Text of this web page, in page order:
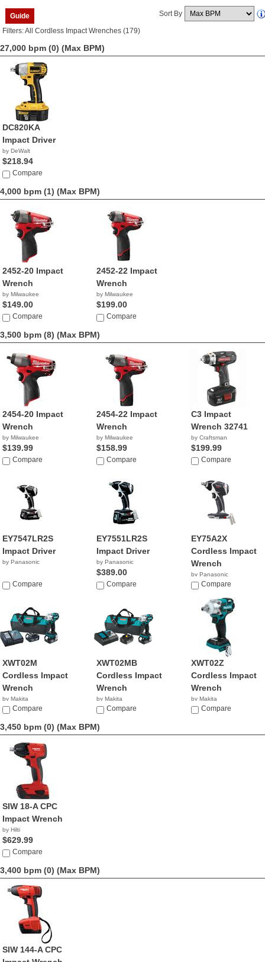
Guide Sort By
Filters: All Cordless Impact Wrenches (179)
27,000 bpm (0) (Max BPM)
DC820KA
Impact Driver
by DeWalt
$218.94
Compare
4,000 bpm (1) (Max BPM)
2452-20 Impact
Wrench
by Milwaukee
$149.00
Compare
2452-22 Impact
Wrench
by Milwaukee
$199.00
Compare
3,500 bpm (8) (Max BPM)
2454-20 Impact
Wrench
by Milwaukee
$139.99
Compare
2454-22 Impact
Wrench
by Milwaukee
$158.99
Compare
C3 Impact
Wrench 32741
by Craftsman
$199.99
Compare
EY7547LR2S
Impact Driver
by Panasonic
Compare
EY7551LR2S
Impact Driver
by Panasonic
$389.00
Compare
EY75A2X
Cordless Impact
Wrench
by Panasonic
$234.99
Compare
XWT02M
Cordless Impact
Wrench
by Makita
$595.39
Compare
XWT02MB
Cordless Impact
Wrench
by Makita
$379.00
Compare
XWT02Z
Cordless Impact
Wrench
by Makita
$277.94
Compare
3,450 bpm (0) (Max BPM)
SIW 18-A CPC
Impact Wrench
by Hilti
$629.99
Compare
3,400 bpm (0) (Max BPM)
SIW 144-A CPC